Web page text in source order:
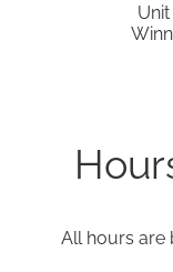
All hours are